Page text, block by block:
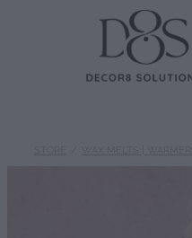
Fragrance List
SHOP